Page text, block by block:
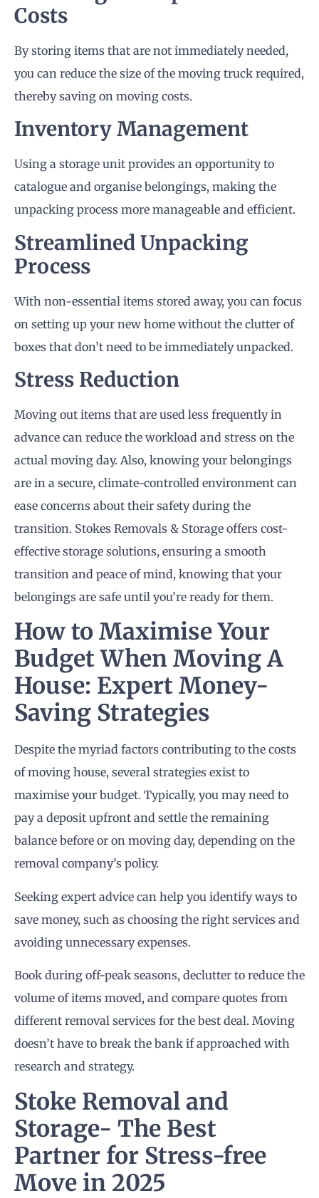
Costs
By storing items that are not immediately needed,
you can reduce the size of the moving truck required,
thereby saving on moving costs.
Inventory Management
Using a storage unit provides an opportunity to
catalogue and organise belongings, making the
unpacking process more manageable and efficient.
Streamlined Unpacking
Process
With non-essential items stored away, you can focus
on setting up your new home without the clutter of
boxes that don’t need to be immediately unpacked.
Stress Reduction
Moving out items that are used less frequently in
advance can reduce the workload and stress on the
actual moving day. Also, knowing your belongings
are in a secure, climate-controlled environment can
ease concerns about their safety during the
transition. Stokes Removals & Storage offers cost-
effective storage solutions, ensuring a smooth
transition and peace of mind, knowing that your
belongings are safe until you’re ready for them.
How to Maximise Your
Budget When Moving A
House: Expert Money-
Saving Strategies
Despite the myriad factors contributing to the costs
of moving house, several strategies exist to
maximise your budget. Typically, you may need to
pay a deposit upfront and settle the remaining
balance before or on moving day, depending on the
removal company’s policy.
Seeking expert advice can help you identify ways to
save money, such as choosing the right services and
avoiding unnecessary expenses.
Book during off-peak seasons, declutter to reduce the
volume of items moved, and compare quotes from
different removal services for the best deal. Moving
doesn’t have to break the bank if approached with
research and strategy.
Stoke Removal and
Storage- The Best
Partner for Stress-free
Move in 2025